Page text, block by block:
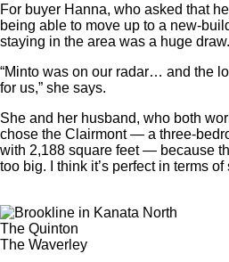
For buyer Hanna, who asked that
being able to move up to a new-
staying in the area was a huge draw.
“Minto was on our radar… and the
for us,” she says.
She and her husband, who both
chose the Clairmont — a three-
with 2,188 square feet — because
too big. I think it’s perfect in terms of
The Quinton
The Waverley